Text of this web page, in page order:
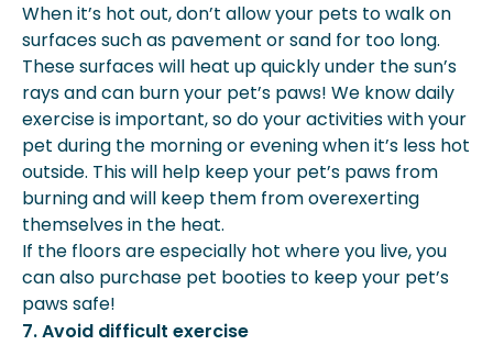
When it’s hot out, don’t allow your pets to walk on
surfaces such as pavement or sand for too long.
These surfaces will heat up quickly under the sun’s
rays and can burn your pet’s paws! We know daily
exercise is important, so do your activities with your
pet during the morning or evening when it’s less hot
outside. This will help keep your pet’s paws from
burning and will keep them from overexerting
themselves in the heat.
If the floors are especially hot where you live, you
can also purchase pet booties to keep your pet’s
paws safe!
7. Avoid difficult exercise